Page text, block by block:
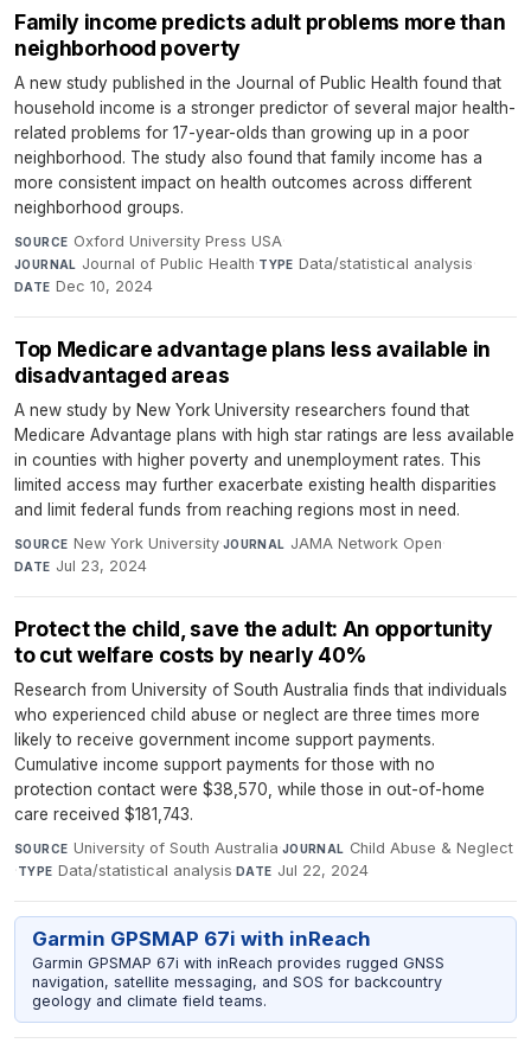
Family income predicts adult problems more than
neighborhood poverty
A new study published in the Journal of Public Health found that
household income is a stronger predictor of several major health-
related problems for 17-year-olds than growing up in a poor
neighborhood. The study also found that family income has a
more consistent impact on health outcomes across different
neighborhood groups.
SOURCE Oxford University Press USA·
JOURNAL Journal of Public Health·TYPE Data/statistical analysis·
DATE Dec 10, 2024
Top Medicare advantage plans less available in
disadvantaged areas
A new study by New York University researchers found that
Medicare Advantage plans with high star ratings are less available
in counties with higher poverty and unemployment rates. This
limited access may further exacerbate existing health disparities
and limit federal funds from reaching regions most in need.
SOURCE New York University·JOURNAL JAMA Network Open·
DATE Jul 23, 2024
Protect the child, save the adult: An opportunity
to cut welfare costs by nearly 40%
Research from University of South Australia finds that individuals
who experienced child abuse or neglect are three times more
likely to receive government income support payments.
Cumulative income support payments for those with no
protection contact were $38,570, while those in out-of-home
care received $181,743.
SOURCE University of South Australia·JOURNAL Child Abuse & Neglect
·TYPE Data/statistical analysis·DATE Jul 22, 2024
Garmin GPSMAP 67i with inReach
Garmin GPSMAP 67i with inReach provides rugged GNSS
navigation, satellite messaging, and SOS for backcountry
geology and climate field teams.